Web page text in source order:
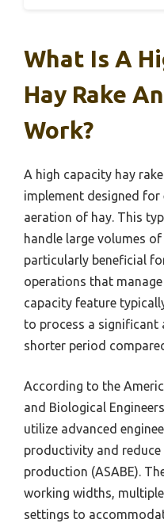
What Is A
Hay Rake
Work?
A high capacity hay
implement designed
aeration of hay. This
handle large volumes
particularly beneficial
operations that
capacity feature
to process a
shorter period
According to the
and Biological
utilize advanced
productivity and
production (ASABE).
working widths,
settings to